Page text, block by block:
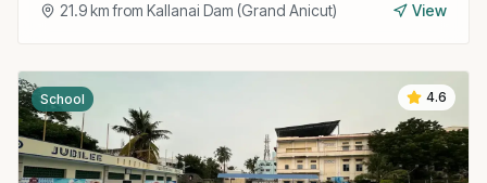
21.9km from Kallanai Dam (Grand Anicut) View
4.6
School